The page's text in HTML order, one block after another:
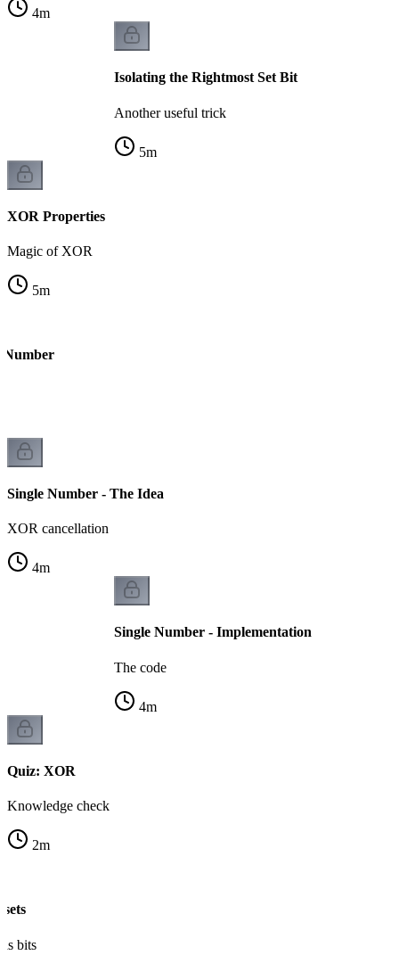
4m
Isolating the Rightmost Set Bit
Another useful trick
5m
XOR Properties
Magic of XOR
5m
Number
Single Number - The Idea
XOR cancellation
4m
Single Number - Implementation
The code
4m
Quiz: XOR
Knowledge check
2m
bits